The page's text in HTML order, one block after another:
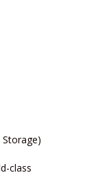
Storage)
class